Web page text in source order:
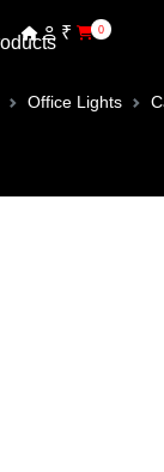
₹ 0
Office Lights